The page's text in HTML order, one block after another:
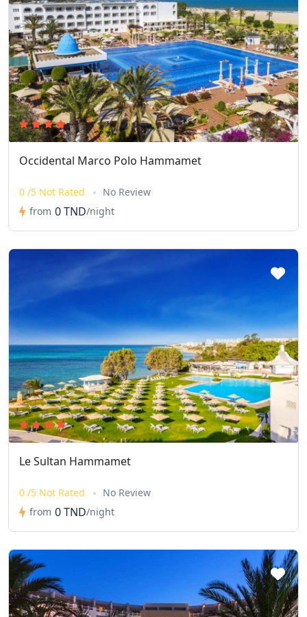
Occidental Marco Polo Hammamet
0 /5 Not Rated
No Review
from 0 TND/night
Le Sultan Hammamet
0 /5 Not Rated
No Review
from 0 TND/night